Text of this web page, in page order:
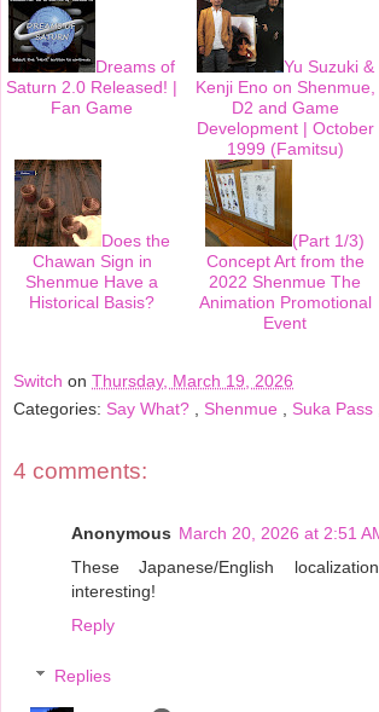
Dreams of
Saturn 2.0 Released! |
Fan Game
Yu Suzuki &
Kenji Eno on Shenmue,
D2 and Game
Development | October
1999 (Famitsu)
Does the
Chawan Sign in
Shenmue Have a
Historical Basis?
(Part 1/3)
Concept Art from the
2022 Shenmue The
Animation Promotional
Event
Switch on Thursday, March 19, 2026
Categories: Say What? , Shenmue , Suka Pass
4 comments:
Anonymous March 20, 2026 at 2:51
These Japanese/English
interesting!
Reply
Replies